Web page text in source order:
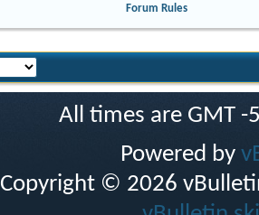
Forum Rules
All times are GMT
Powered by
Copyright © 2026